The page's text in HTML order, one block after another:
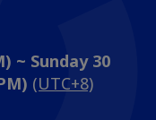
~ Sunday 30
(UTC+8)